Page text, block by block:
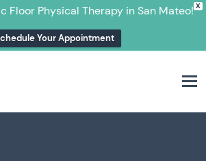
X
Floor Physical Therapy in San Mateo!
Your Appointment